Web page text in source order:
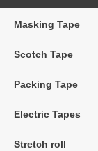
Masking Tape
Scotch Tape
Packing Tape
Electric Tapes
Stretch roll